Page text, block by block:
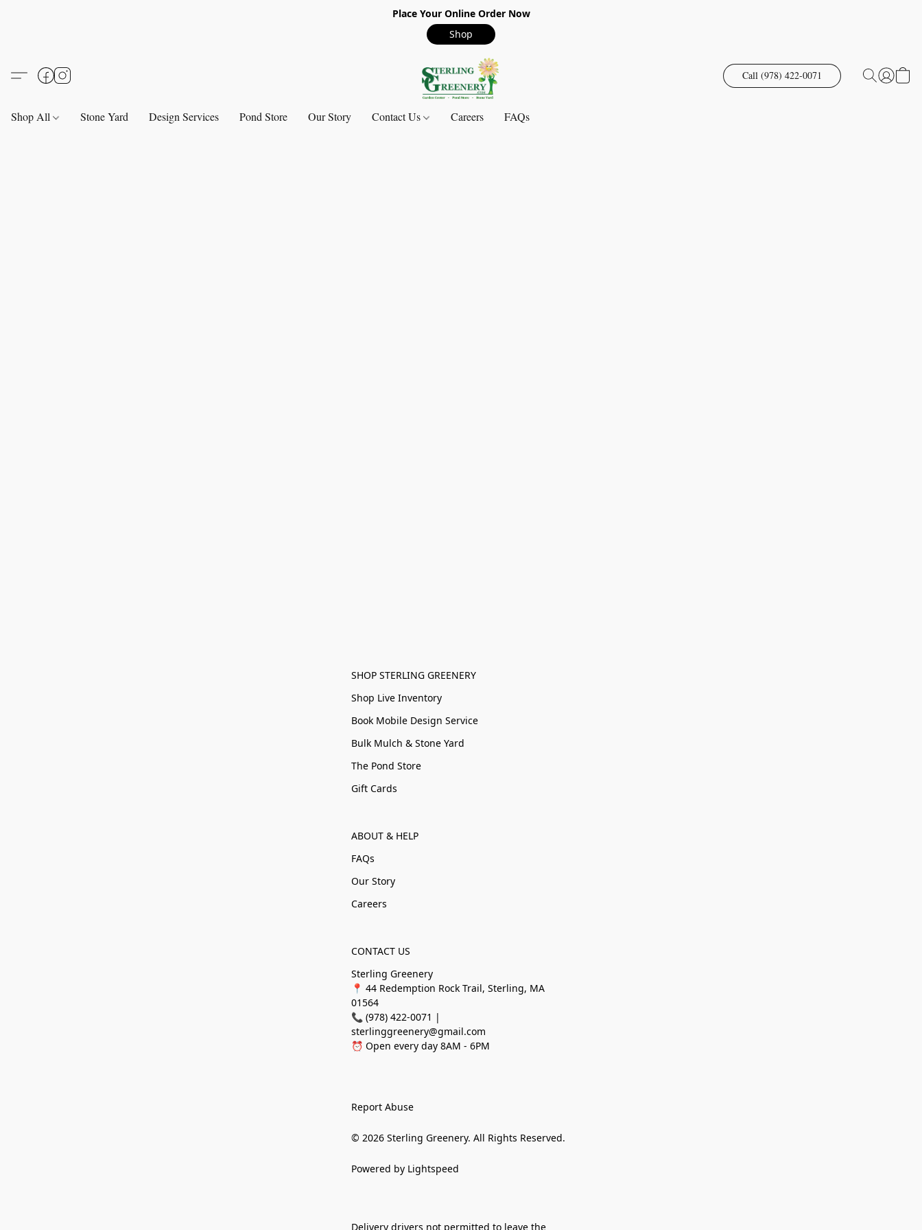
Place Your Online Order Now
Shop
Call (978) 422-0071
Shop All Stone Yard Design Services Pond Store Our Story Contact Us Careers FAQs
SHOP STERLING GREENERY
Shop Live Inventory
Book Mobile Design Service
Bulk Mulch & Stone Yard
The Pond Store
Gift Cards
ABOUT & HELP
FAQs
Our Story
Careers
CONTACT US
Sterling Greenery
📍 44 Redemption Rock Trail, Sterling, MA
01564
📞 (978) 422-0071 |
sterlinggreenery@gmail.com
⏰ Open every day 8AM - 6PM
Report Abuse
© 2026 Sterling Greenery. All Rights Reserved.
Powered by Lightspeed
Delivery drivers not permitted to leave the